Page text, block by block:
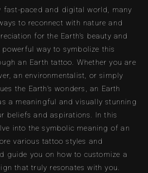
fast-paced and digital world, many
to reconnect with nature and
for the Earth’s beauty and
way to symbolize this
an Earth tattoo. Whether you are
an environmentalist, or simply
the Earth’s wonders, an Earth
a meaningful and visually stunning
beliefs and aspirations. In this
into the symbolic meaning of an
various tattoo styles and
guide you on how to customize a
that truly resonates with you.